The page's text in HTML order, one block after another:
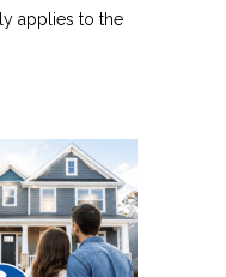
applies to the